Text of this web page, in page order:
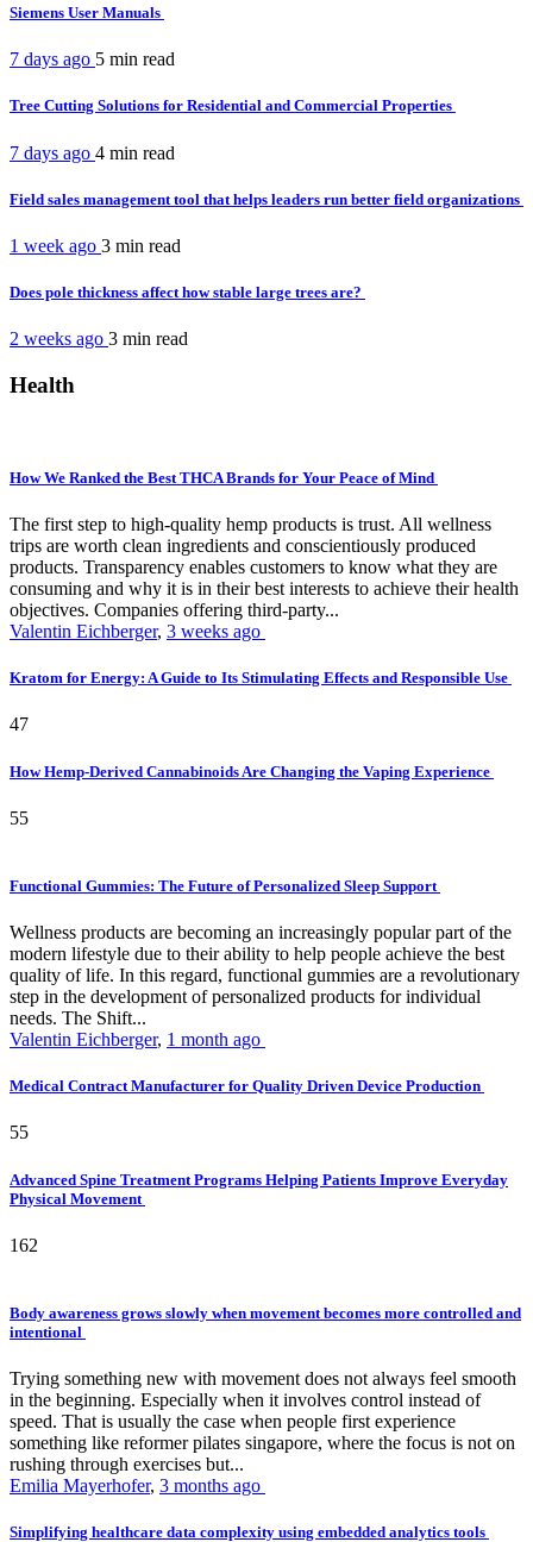
Siemens User Manuals
7 days ago 5 min read
Tree Cutting Solutions for Residential and Commercial Properties
7 days ago 4 min read
Field sales management tool that helps leaders run better field organizations
1 week ago 3 min read
Does pole thickness affect how stable large trees are?
2 weeks ago 3 min read
Health
How We Ranked the Best THCA Brands for Your Peace of Mind
The first step to high-quality hemp products is trust. All wellness
trips are worth clean ingredients and conscientiously produced
products. Transparency enables customers to know what they are
consuming and why it is in their best interests to achieve their health
objectives. Companies offering third-party...
Valentin Eichberger, 3 weeks ago
Kratom for Energy: A Guide to Its Stimulating Effects and Responsible Use
47
How Hemp-Derived Cannabinoids Are Changing the Vaping Experience
55
Functional Gummies: The Future of Personalized Sleep Support
Wellness products are becoming an increasingly popular part of the
modern lifestyle due to their ability to help people achieve the best
quality of life. In this regard, functional gummies are a revolutionary
step in the development of personalized products for individual
needs. The Shift...
Valentin Eichberger, 1 month ago
Medical Contract Manufacturer for Quality Driven Device Production
55
Advanced Spine Treatment Programs Helping Patients Improve Everyday
Physical Movement
162
Body awareness grows slowly when movement becomes more controlled and
intentional
Trying something new with movement does not always feel smooth
in the beginning. Especially when it involves control instead of
speed. That is usually the case when people first experience
something like reformer pilates singapore, where the focus is not on
rushing through exercises but...
Emilia Mayerhofer, 3 months ago
Simplifying healthcare data complexity using embedded analytics tools